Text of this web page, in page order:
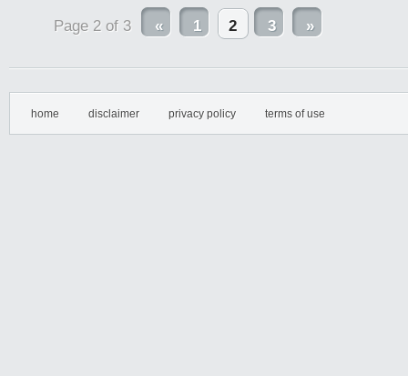
Page 2 of 3 « 1 2 3 »
home disclaimer privacy policy terms of use